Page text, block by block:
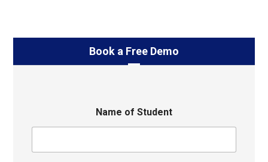
Book a Free Demo
Name of Student